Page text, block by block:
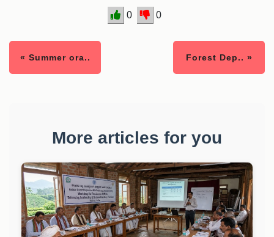
0 0
« Summer ora.. Forest Dep.. »
More articles for you